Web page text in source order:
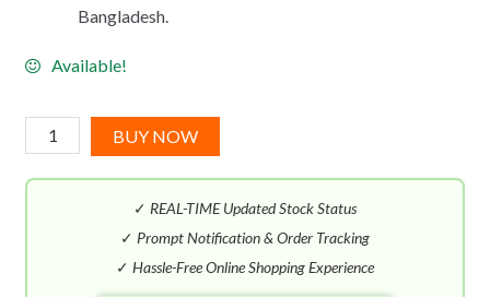
Bangladesh.
Available!
Azzaro
Chrome
Intense
BUY NOW
✓ REAL-TIME Updated Stock Status
✓ Prompt Notification & Order Tracking
✓ Hassle-Free Online Shopping Experience